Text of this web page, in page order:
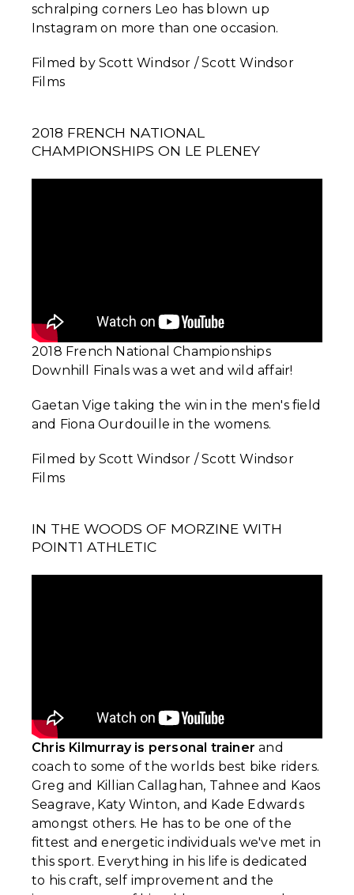
schralping corners Leo has blown up
Instagram on more than one occasion.
Filmed by Scott Windsor / Scott Windsor
Films
2018 FRENCH NATIONAL
CHAMPIONSHIPS ON LE PLENEY
2018 French National Championships
Downhill Finals was a wet and wild affair!
Gaetan Vige taking the win in the men's field
and Fiona Ourdouille in the womens.
Filmed by Scott Windsor / Scott Windsor
Films
IN THE WOODS OF MORZINE WITH
POINT1 ATHLETIC
Chris Kilmurray is personal trainerand
coach to some of the worlds best bike riders.
Greg and Killian Callaghan, Tahnee and Kaos
Seagrave, Katy Winton, and Kade Edwards
amongst others. He has to be one of the
fittest and energetic individuals we've met in
this sport. Everything in his life is dedicated
to his craft, self improvement and the